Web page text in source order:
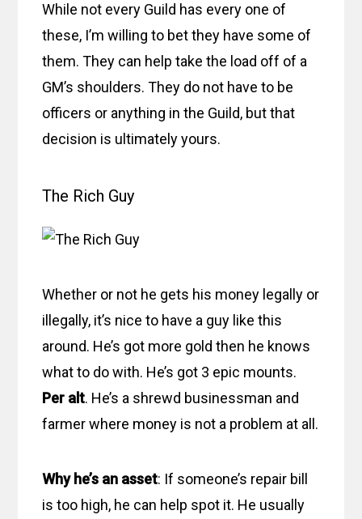
While not every Guild has every one of
these, I’m willing to bet they have some of
them. They can help take the load off of a
GM’s shoulders. They do not have to be
officers or anything in the Guild, but that
decision is ultimately yours.
The Rich Guy
Whether or not he gets his money legally or
illegally, it’s nice to have a guy like this
around. He’s got more gold then he knows
what to do with. He’s got 3 epic mounts.
Per alt. He’s a shrewd businessman and
farmer where money is not a problem at all.
Why he’s an asset: If someone’s repair bill
is too high, he can help spot it. He usually